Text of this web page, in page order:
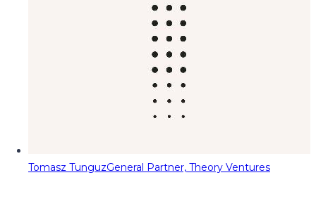
Tomasz TunguzGeneral Partner, Theory Ventures